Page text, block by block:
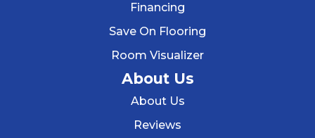
Financing
Save On Flooring
Room Visualizer
About Us
About Us
Reviews